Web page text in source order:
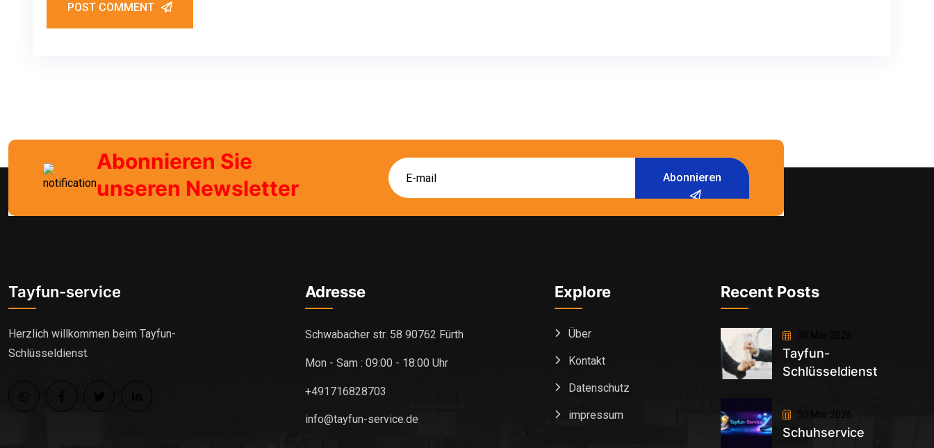
POST COMMENT
Abonnieren Sie
unseren Newsletter
Abonnieren
Tayfun-service
Herzlich willkommen beim Tayfun-
Schlüsseldienst.
Adresse
Schwabacher str. 58 90762 Fürth
Mon - Sam : 09:00 - 18:00 Uhr
+491716828703
info@tayfun-service.de
Explore
Über
Kontakt
Datenschutz
impressum
Recent Posts
Tayfun-
Schlüsseldienst
30 Mar 2026
Schuhservice